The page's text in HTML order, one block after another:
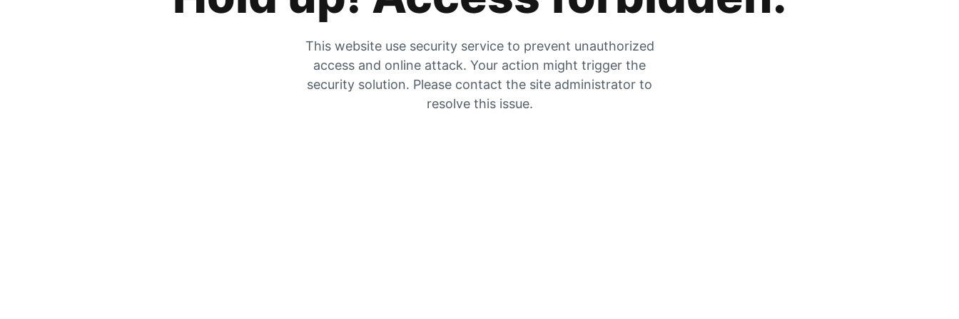
This website use security service to prevent unauthorized
access and online attack. Your action might trigger the
security solution. Please contact the site administrator to
resolve this issue.